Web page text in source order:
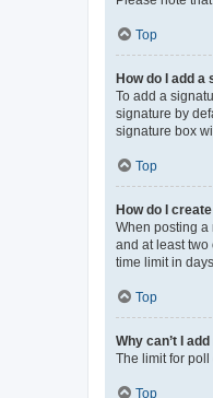
Top
How do I add a
To add a
signature by
signature box
Top
How do I
When posting a
and at least two
time limit in
Top
Why can’t I
The limit for
Top